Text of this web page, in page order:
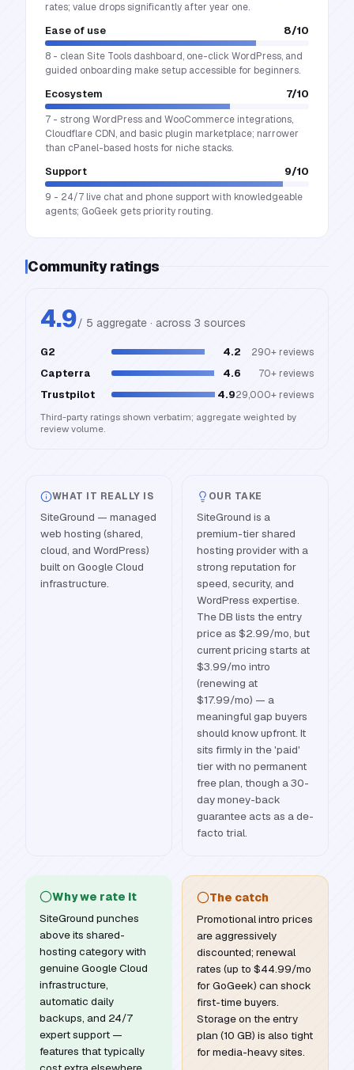
rates; value drops significantly after year one.
Ease of use 8/10
8 - clean Site Tools dashboard, one-click WordPress, and
guided onboarding make setup accessible for beginners.
Ecosystem 7/10
7 - strong WordPress and WooCommerce integrations,
Cloudflare CDN, and basic plugin marketplace; narrower
than cPanel-based hosts for niche stacks.
Support 9/10
9 - 24/7 live chat and phone support with knowledgeable
agents; GoGeek gets priority routing.
Community ratings
4.9/ 5 aggregate · across 3 sources
G2 4.2 290+ reviews
Capterra 4.6 70+ reviews
Trustpilot 4.929,000+ reviews
Third-party ratings shown verbatim; aggregate weighted by
review volume.
WHAT IT REALLY IS
SiteGround — managed
web hosting (shared,
cloud, and WordPress)
built on Google Cloud
infrastructure.
OUR TAKE
SiteGround is a
premium-tier shared
hosting provider with a
strong reputation for
speed, security, and
WordPress expertise.
The DB lists the entry
price as $2.99/mo, but
current pricing starts at
$3.99/mo intro
(renewing at
$17.99/mo) — a
meaningful gap buyers
should know upfront. It
sits firmly in the 'paid'
tier with no permanent
free plan, though a 30-
day money-back
guarantee acts as a de-
facto trial.
Why we rate it
SiteGround punches
above its shared-
hosting category with
genuine Google Cloud
infrastructure,
automatic daily
backups, and 24/7
expert support —
features that typically
The catch
Promotional intro prices
are aggressively
discounted; renewal
rates (up to $44.99/mo
for GoGeek) can shock
first-time buyers.
Storage on the entry
plan (10 GB) is also tight
for media-heavy sites.